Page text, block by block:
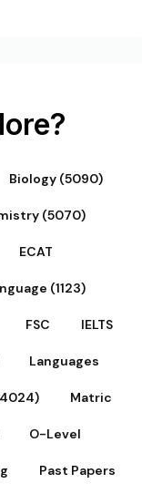
Biology (5090)
(5070)
ECAT
(1123)
FSC IELTS
Languages
Matric
O-Level
Past Papers